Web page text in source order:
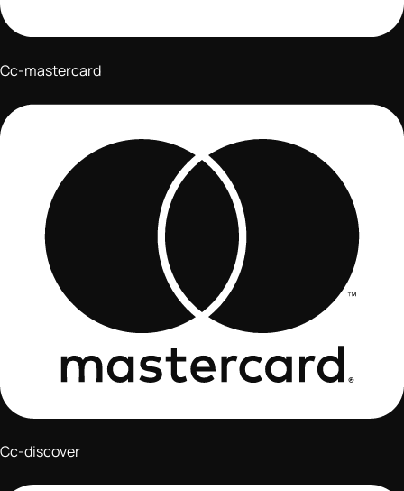
Cc-mastercard
Cc-discover